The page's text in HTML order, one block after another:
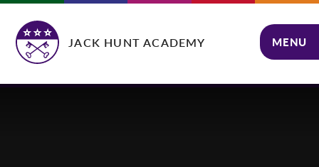
JACK HUNT ACADEMY MENU